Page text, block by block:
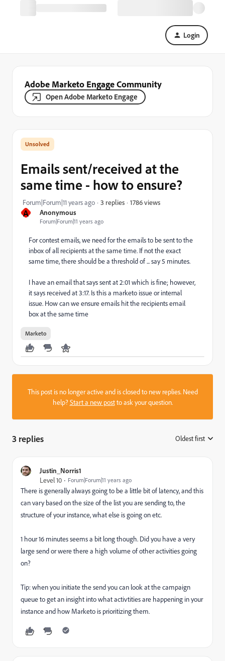
Login
Adobe Marketo Engage Community
Open Adobe Marketo Engage
A Anonymous
Forum|Forum|11 years ago
Emails sent/received at the
same time - how to ensure?
Forum|Forum|11 years ago 3 replies 1786 views
For contest emails, we need for the emails to be sent to the
inbox of all recipients at the same time. If not the exact
same time, there should be a threshold of ... say 5 minutes.
I have an email that says sent at 2:01 which is fine; however,
it says received at 3:17. Is this a marketo issue or internal
issue. How can we ensure emails hit the recipients email
box at the same time
Marketo
This post is no longer active and is closed to new replies. Need
help?Start a new postto ask your question.
3 replies Oldest first
Justin_Norris1
Level 10
Forum|Forum|11 years ago
There is generally always going to be a little bit of latency, and this
can vary based on the size of the list you are sending to, the
structure of your instance, what else is going on etc.
1 hour 16 minutes seems a bit long though. Did you have a very
large send or were there a high volume of other activities going
on?
Tip: when you initiate the send you can look at the campaign
queue to get an insight into what activtities are happening in your
instance and how Marketo is prioritizing them.